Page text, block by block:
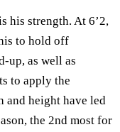
his strength. At 6’2,
to hold off
up, as well as
to apply the
and height have led
the 2nd most for